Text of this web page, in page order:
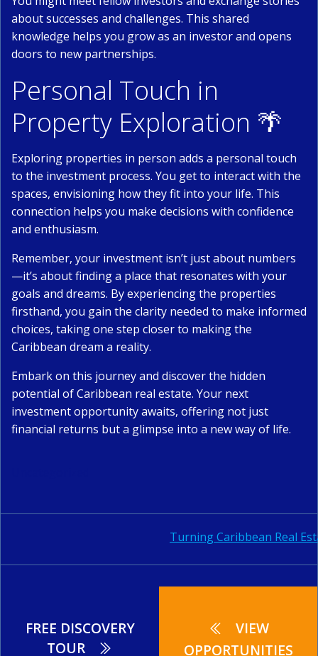
about successes and challenges. This shared
knowledge helps you grow as an investor and opens
doors to new partnerships.
Personal Touch in
Property Exploration 🌴
Exploring properties in person adds a personal touch
to the investment process. You get to interact with the
spaces, envisioning how they fit into your life. This
connection helps you make decisions with confidence
and enthusiasm.
Remember, your investment isn’t just about numbers
—it’s about finding a place that resonates with your
goals and dreams. By experiencing the properties
firsthand, you gain the clarity needed to make informed
choices, taking one step closer to making the
Caribbean dream a reality.
Embark on this journey and discover the hidden
potential of Caribbean real estate. Your next
investment opportunity awaits, offering not just
financial returns but a glimpse into a new way of life.
Post
navigation
Turning Caribbean Real
FREE DISCOVERY
TOUR
VIEW
OPPORTUNITIES